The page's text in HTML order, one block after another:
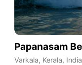
Papanasam
Varkala, Kerala, India